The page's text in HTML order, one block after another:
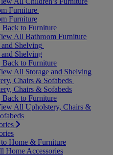
Furniture
Furniture
Back to Furniture
All Bathroom Furniture
and Shelving
and Shelving
Back to Furniture
All Storage and Shelving
Chairs & Sofabeds
Chairs & Sofabeds
Back to Furniture
All Upholstery, Chairs &
Home & Furniture
Home Accessories